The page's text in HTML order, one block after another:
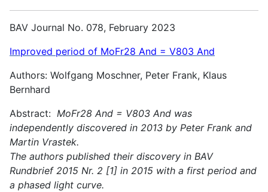
BAV Journal No. 078, February 2023
Improved period of MoFr28 And = V803 And
Authors: Wolfgang Moschner, Peter Frank, Klaus
Bernhard
Abstract: MoFr28 And = V803 And was
independently discovered in 2013 by Peter Frank and
Martin Vrastek.
The authors published their discovery in BAV
Rundbrief 2015 Nr. 2 [1] in 2015 with a first period and
a phased light curve.